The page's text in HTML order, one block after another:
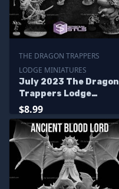
THE DRAGON TRAPPERS
LODGE MINIATURES
July 2023 The Dragon
Trappers Lodge
Miniatures
$8.99